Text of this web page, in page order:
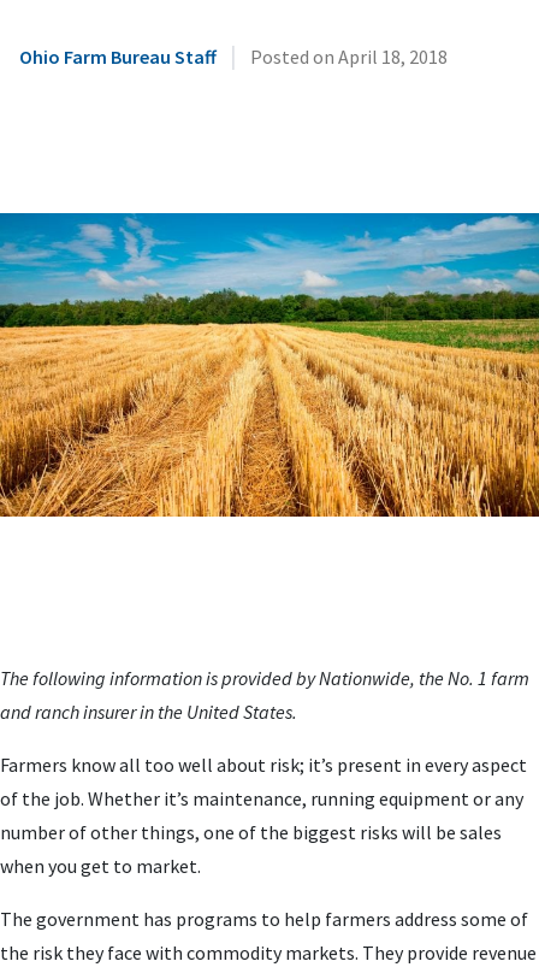
Ohio Farm Bureau Staff | Posted on April 18, 2018
The following information is provided by Nationwide, the No. 1 farm
and ranch insurer in the United States.
Farmers know all too well about risk; it’s present in every aspect
of the job. Whether it’s maintenance, running equipment or any
number of other things, one of the biggest risks will be sales
when you get to market.
The government has programs to help farmers address some of
the risk they face with commodity markets. They provide revenue